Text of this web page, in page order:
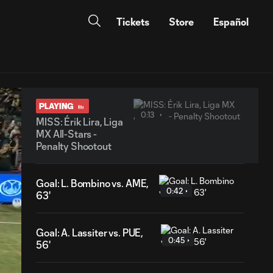
Tickets Store Español
PLAYING
MISS: Érik Lira, Liga
MX All-Stars -
Penalty Shootout
0:13
Goal: L. Bombino vs. AME,
63'
0:42
Goal: A. Lassiter vs. PUE,
56'
0:45